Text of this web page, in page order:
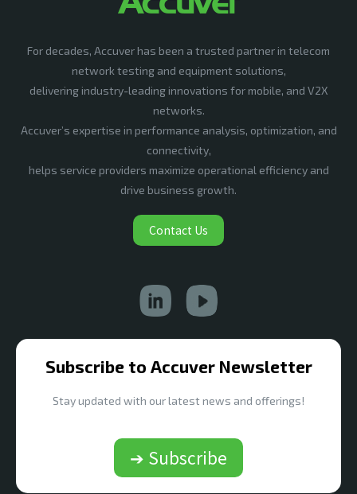
For decades, Accuver has been a trusted partner in telecom
network testing and equipment solutions,
delivering industry-leading innovations for mobile, and V2X
networks.
Accuver’s expertise in performance analysis, optimization, and
connectivity,
helps service providers maximize operational efficiency and
drive business growth.
Contact Us
Subscribe to Accuver Newsletter
Stay updated with our latest news and offerings!
➔ Subscribe